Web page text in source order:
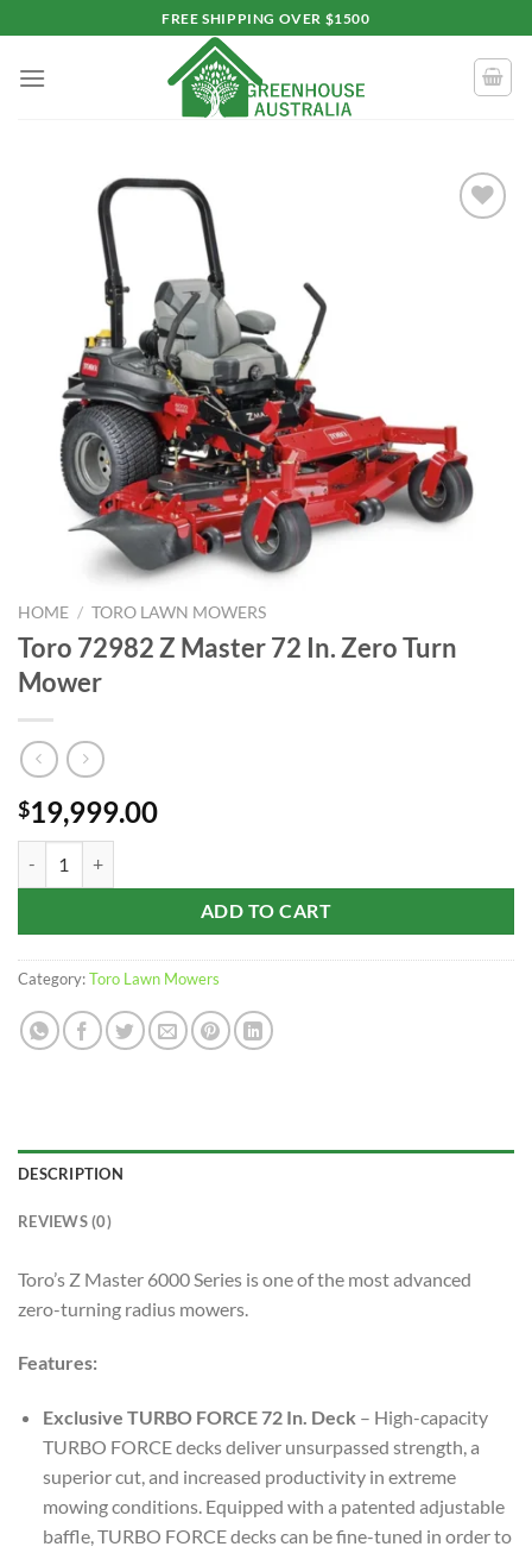
to
content
FREE SHIPPING OVER $1500
HOME / TORO LAWN MOWERS
Toro 72982 Z Master 72 In. Zero Turn
Mower
$19,999.00
ADD TO CART
Category:Toro Lawn Mowers
DESCRIPTION
REVIEWS (0)
Toro’s Z Master 6000 Series is one of the most advanced
zero-turning radius mowers.
Features:
Exclusive TURBO FORCE 72 In. Deck – High-capacity
TURBO FORCE decks deliver unsurpassed strength, a
superior cut, and increased productivity in extreme
mowing conditions. Equipped with a patented adjustable
baffle, TURBO FORCE decks can be fine-tuned in order to